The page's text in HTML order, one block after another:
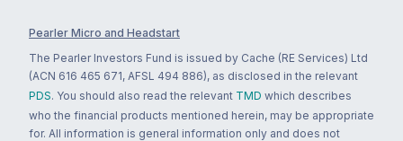
Pearler Micro and Headstart
The Pearler Investors Fund is issued by Cache (RE Services) Ltd
(ACN 616 465 671, AFSL 494 886), as disclosed in the relevant
PDS. You should also read the relevant TMD which describes
who the financial products mentioned herein, may be appropriate
for. All information is general information only and does not